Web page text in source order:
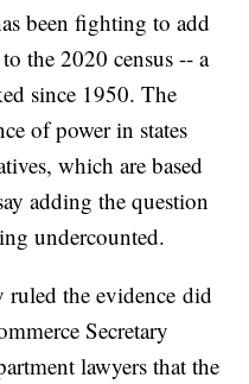
been fighting to add
the 2020 census -- a
since 1950. The
of power in states
which are based
adding the question
undercounted.
ruled the evidence did
Secretary
lawyers that the